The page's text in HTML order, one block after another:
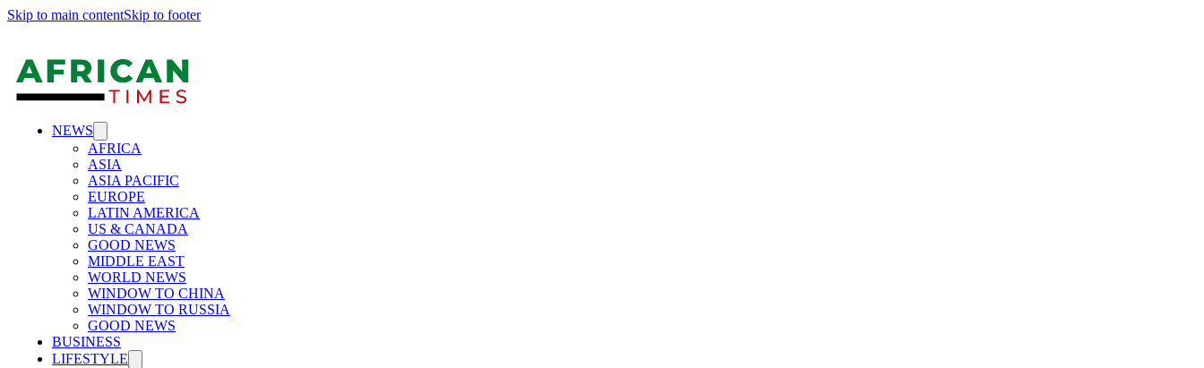
Skip to main contentSkip to footer
NEWS
AFRICA
ASIA
ASIA PACIFIC
EUROPE
LATIN AMERICA
US & CANADA
GOOD NEWS
MIDDLE EAST
WORLD NEWS
WINDOW TO CHINA
WINDOW TO RUSSIA
GOOD NEWS
BUSINESS
LIFESTYLE